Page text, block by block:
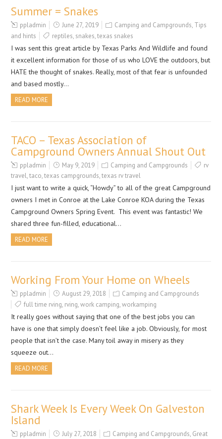
Summer = Snakes
ppladmin June 27, 2019 Camping and Campgrounds, Tips
and hints
reptiles, snakes,texas snakes
I was sent this great article by Texas Parks And Wildlife and found
it excellent information for those of us who LOVE the outdoors, but
HATE the thought of snakes. Really, most of that fear is unfounded
and based mostly…
READ MORE
TACO – Texas Association of
Campground Owners Annual Shout Out
ppladmin May 9, 2019 Camping and Campgrounds
rv
travel,taco,texas campgrounds,texas rv travel
I just want to write a quick, “Howdy” to all of the great Campground
owners I met in Conroe at the Lake Conroe KOA during the Texas
Campground Owners Spring Event. This event was fantastic! We
shared three fun-filled, educational…
READ MORE
Working From Your Home on Wheels
ppladmin August 29, 2018
Camping and Campgrounds
full time rving, rving,work camping,workamping
It really goes without saying that one of the best jobs you can
have is one that simply doesn’t feel like a job. Obviously, for most
people that isn’t the case. Many toil away in misery as they
squeeze out…
READ MORE
Shark Week Is Every Week On Galveston
Island
ppladmin July 27, 2018 Camping and Campgrounds, Great